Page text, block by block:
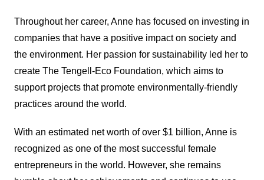
Throughout her career, Anne has focused on investing in
companies that have a positive impact on society and
the environment. Her passion for sustainability led her to
create The Tengell-Eco Foundation, which aims to
support projects that promote environmentally-friendly
practices around the world.
With an estimated net worth of over $1 billion, Anne is
recognized as one of the most successful female
entrepreneurs in the world. However, she remains